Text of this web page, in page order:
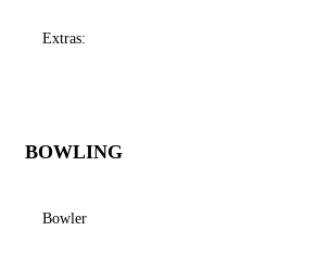
Extras:
BOWLING
Bowler